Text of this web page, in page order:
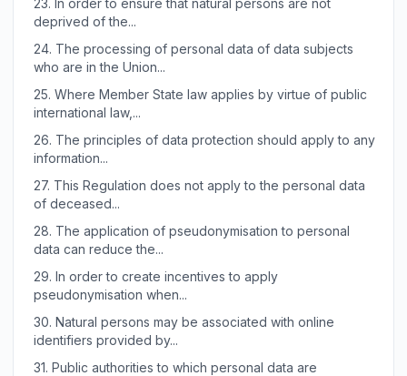
23. In order to ensure that natural persons are not
deprived of the...
24. The processing of personal data of data subjects
who are in the Union...
25. Where Member State law applies by virtue of public
international law,...
26. The principles of data protection should apply to any
information...
27. This Regulation does not apply to the personal data
of deceased...
28. The application of pseudonymisation to personal
data can reduce the...
29. In order to create incentives to apply
pseudonymisation when...
30. Natural persons may be associated with online
identifiers provided by...
31. Public authorities to which personal data are